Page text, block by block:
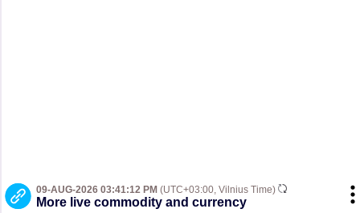
09-AUG-2026 03:41:12 PM (UTC+03:00, Vilnius Time)
More live commodity and currency